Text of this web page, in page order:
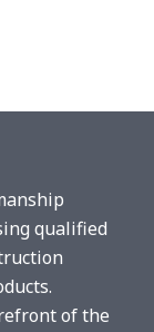
qualified
of the